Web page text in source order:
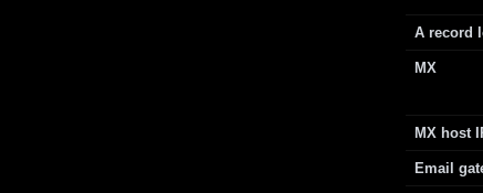
A record
MX
MX host
Email